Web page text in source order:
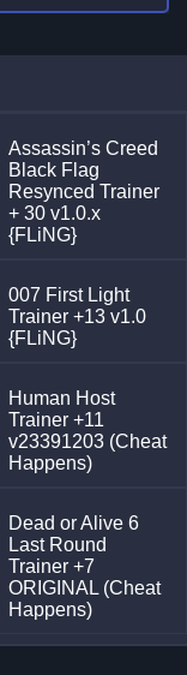
Assassin’s Creed
Black Flag
Resynced Trainer
+ 30 v1.0.x
{FLiNG}
007 First Light
Trainer +13 v1.0
{FLiNG}
Human Host
Trainer +11
v23391203 (Cheat
Happens)
Dead or Alive 6
Last Round
Trainer +7
ORIGINAL (Cheat
Happens)